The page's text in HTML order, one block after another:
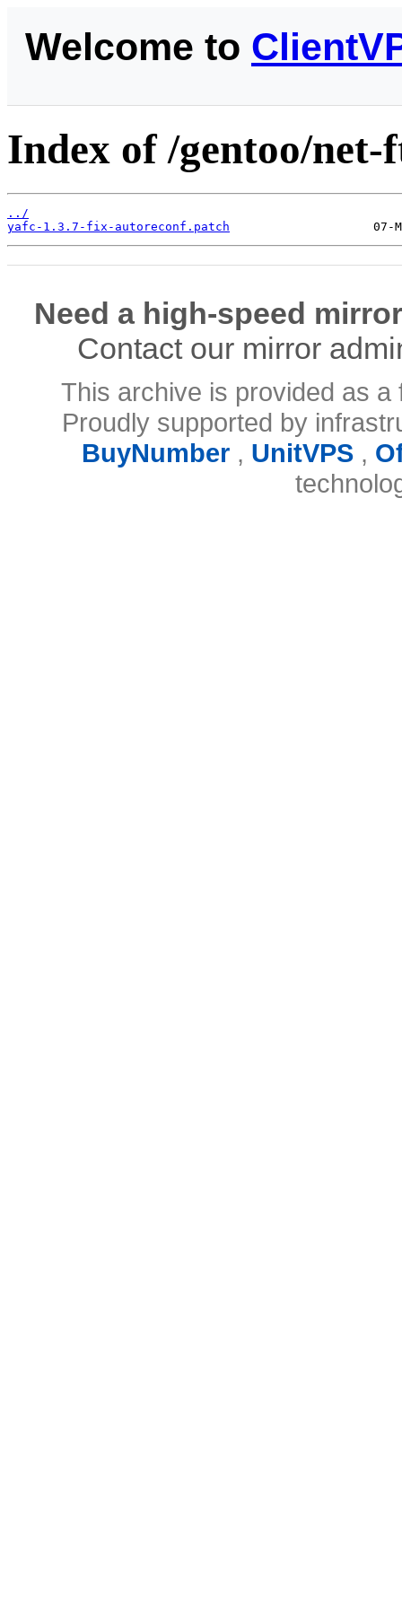
Welcome to
Index of /gentoo/
../
yafc-1.3.7-fix-autoreconf.patch
Need a high-speed
Contact our mirror
This archive is provided as
Proudly supported by
BuyNumber, UnitVPS,